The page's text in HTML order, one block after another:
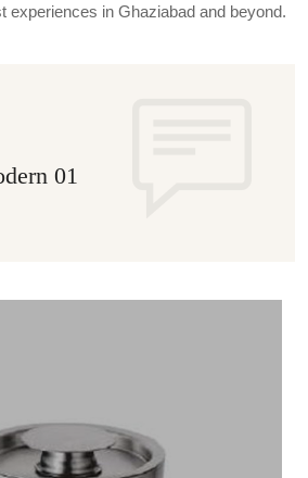
experiences in Ghaziabad and beyond.
01